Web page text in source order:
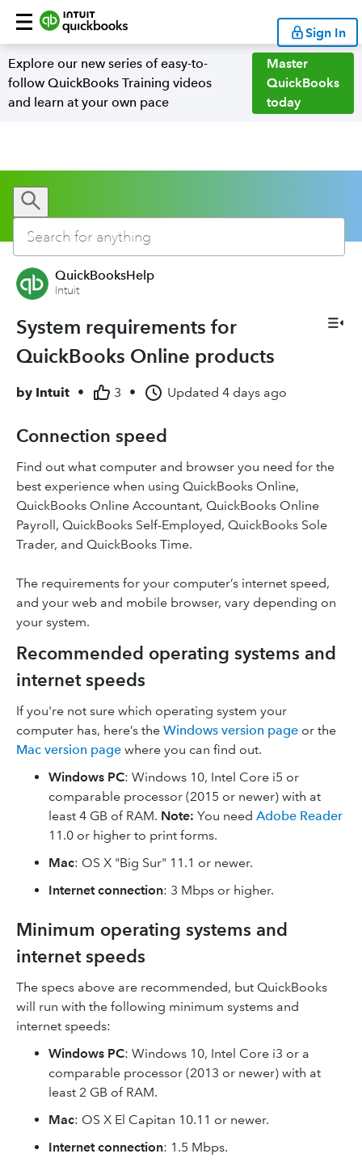
Sign In
Explore our new series of easy-to-
follow QuickBooks Training videos
and learn at your own pace
Master
QuickBooks
today
QuickBooksHelp
Intuit
System requirements for
QuickBooks Online products
by Intuit • 3 • Updated 4 days ago
Connection speed
Find out what computer and browser you need for the
best experience when using QuickBooks Online,
QuickBooks Online Accountant, QuickBooks Online
Payroll, QuickBooks Self-Employed, QuickBooks Sole
Trader, and QuickBooks Time.
The requirements for your computer’s internet speed,
and your web and mobile browser, vary depending on
your system.
Recommended operating systems and
internet speeds
If you're not sure which operating system your
computer has, here’s the Windows version page or the
Mac version page where you can find out.
Windows PC: Windows 10, Intel Core i5 or
comparable processor (2015 or newer) with at
least 4 GB of RAM. Note: You need Adobe Reader
11.0 or higher to print forms.
Mac: OS X "Big Sur" 11.1 or newer.
Internet connection: 3 Mbps or higher.
Minimum operating systems and
internet speeds
The specs above are recommended, but QuickBooks
will run with the following minimum systems and
internet speeds:
Windows PC: Windows 10, Intel Core i3 or a
comparable processor (2013 or newer) with at
least 2 GB of RAM.
Mac: OS X El Capitan 10.11 or newer.
Internet connection: 1.5 Mbps.